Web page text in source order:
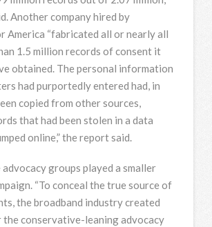
Another company hired by
America “fabricated all or nearly all
1.5 million records of consent it
obtained. The personal information
had purportedly entered had, in
copied from other sources,
that had been stolen in a data
online,” the report said.
groups played a smaller
“To conceal the true source of
the broadband industry created
the conservative-leaning advocacy